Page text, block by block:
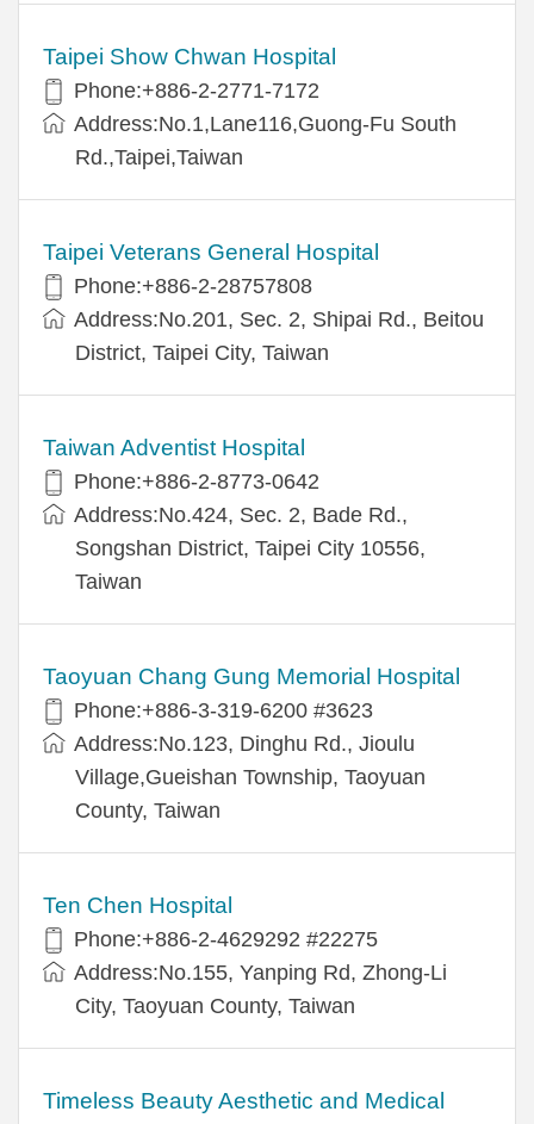
Taipei Show Chwan Hospital
Phone:+886-2-2771-7172
Address:No.1,Lane116,Guong-Fu South
Rd.,Taipei,Taiwan
Taipei Veterans General Hospital
Phone:+886-2-28757808
Address:No.201, Sec. 2, Shipai Rd., Beitou
District, Taipei City, Taiwan
Taiwan Adventist Hospital
Phone:+886-2-8773-0642
Address:No.424, Sec. 2, Bade Rd.,
Songshan District, Taipei City 10556,
Taiwan
Taoyuan Chang Gung Memorial Hospital
Phone:+886-3-319-6200 #3623
Address:No.123, Dinghu Rd., Jioulu
Village,Gueishan Township, Taoyuan
County, Taiwan
Ten Chen Hospital
Phone:+886-2-4629292 #22275
Address:No.155, Yanping Rd, Zhong-Li
City, Taoyuan County, Taiwan
Timeless Beauty Aesthetic and Medical